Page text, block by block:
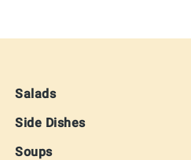
Salads
Side Dishes
Soups